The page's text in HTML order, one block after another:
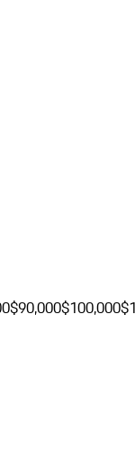
$90,000$100,000